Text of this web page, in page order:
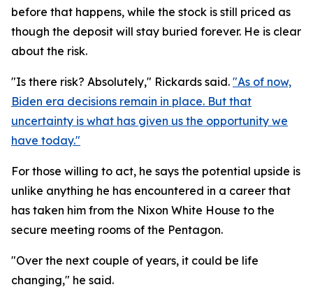
before that happens, while the stock is still priced as
though the deposit will stay buried forever. He is clear
about the risk.
"Is there risk? Absolutely," Rickards said. "As of now,
Biden era decisions remain in place. But that
uncertainty is what has given us the opportunity we
have today."
For those willing to act, he says the potential upside is
unlike anything he has encountered in a career that
has taken him from the Nixon White House to the
secure meeting rooms of the Pentagon.
"Over the next couple of years, it could be life
changing," he said.